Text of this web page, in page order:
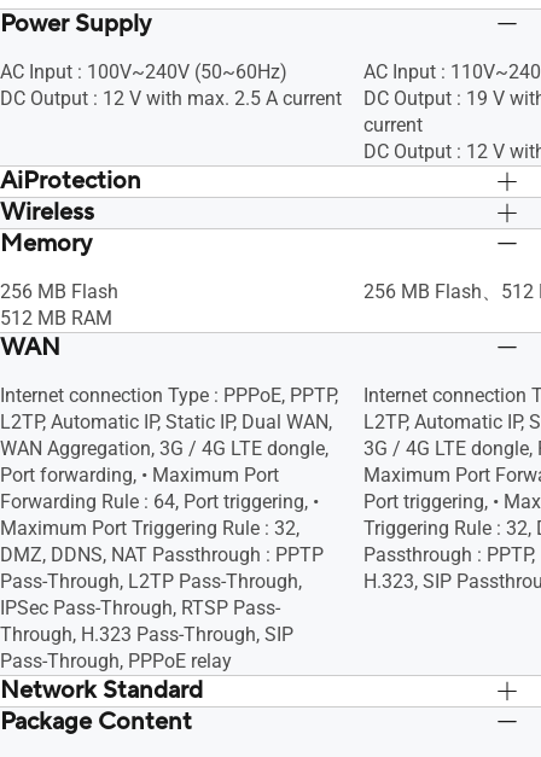
Power Supply
AC Input : 100V~240V (50~60Hz)
DC Output : 12 V with max. 2.5 A current
AC Input :
DC Output : 19 V
current
DC Output : 12 V
AiProtection
• Router Security Assessment, •
Malicious Site Blocking, • Two-Way IPS,
• Infected Device Prevention and
Blocking
• Router Security
Malicious Site
Blocking
Wireless
UTF-8 SSID, WiFi MAC Address Filter, •
Scheduler, Airtime Fairness, RADIUS
Client, Universal Beamforming, Explicit
Beamforming
UTF-8 SSID, WiFi
Scheduler, Airtime
Memory
256 MB Flash
512 MB RAM
256 MB Flash、512
WAN
Internet connection Type : PPPoE, PPTP,
L2TP, Automatic IP, Static IP, Dual WAN,
WAN Aggregation, 3G / 4G LTE dongle,
Port forwarding, • Maximum Port
Forwarding Rule : 64, Port triggering, •
Maximum Port Triggering Rule : 32,
DMZ, DDNS, NAT Passthrough : PPTP
Pass-Through, L2TP Pass-Through,
IPSec Pass-Through, RTSP Pass-
Through, H.323 Pass-Through, SIP
Pass-Through, PPPoE relay
Internet connection
L2TP, Automatic IP,
3G / 4G LTE dongle,
Maximum Port
Port triggering, •
Triggering Rule : 32,
Passthrough : PPTP,
H.323, SIP
Network Standard
IPv6
Package Content